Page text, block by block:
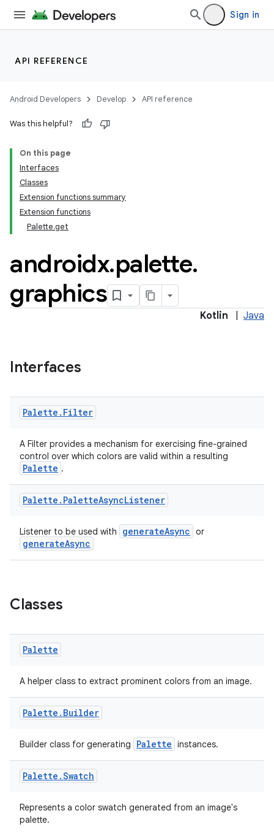
Sign in
API REFERENCE
Android Developers Develop API reference
Was this helpful?
On this page
Interfaces
Classes
Extension functions summary
Extension functions
Palette.get
androidx.palette.
graphics
Kotlin Java
Interfaces
Palette . Filter
A Filter provides a mechanism for exercising fine-grained
control over which colors are valid within a resulting
Palette .
Palette . PaletteAsyncListener
Listener to be used with generateAsync or
generateAsync
Classes
Palette
A helper class to extract prominent colors from an image.
Palette . Builder
Builder class for generating Palette instances.
Palette .Swatch
Represents a color swatch generated from an image's
palette.